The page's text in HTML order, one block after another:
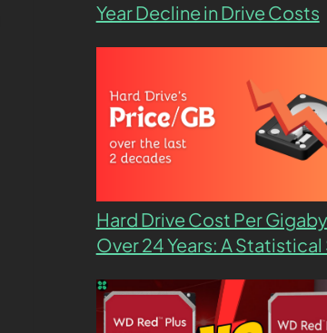
Year Decline in Drive Costs
Hard Drive Cost Per
Over 24 Years: A